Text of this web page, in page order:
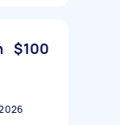
$100